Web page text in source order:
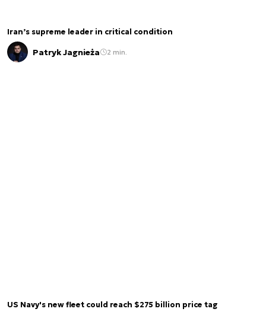
Iran’s supreme leader in critical condition
Patryk Jagnieża 2 min.
US Navy's new fleet could reach $275 billion price tag